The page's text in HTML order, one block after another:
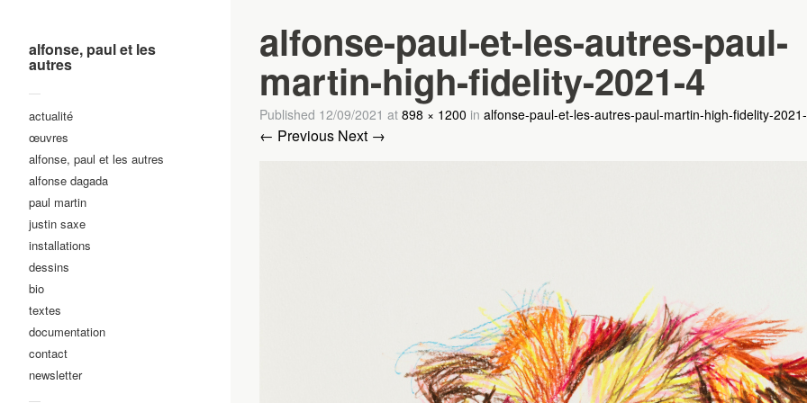
alfonse, paul et les
autres
—
actualité
œuvres
alfonse, paul et les autres
alfonse dagada
paul martin
justin saxe
installations
dessins
bio
textes
documentation
contact
newsletter
alfonse-paul-et-les-autres-paul-
martin-high-fidelity-2021-4
Published 12/09/2021 at 898 × 1200 in alfonse-paul-et-les-autres-paul-martin-high-fidelity-
← Previous Next →